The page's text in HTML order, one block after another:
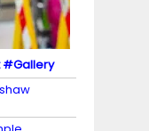
#Gallery